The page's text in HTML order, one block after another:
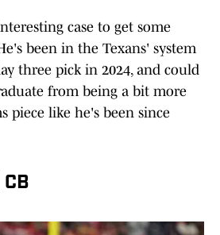
case to get some
been in the Texans' system
three pick in 2024, and could
from being a bit more
piece like he's been since